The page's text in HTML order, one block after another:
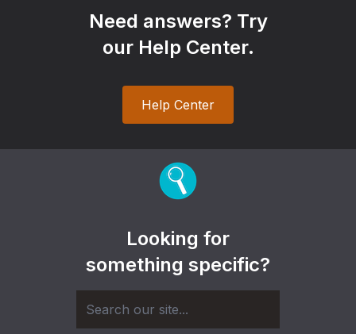
Need answers? Try
our Help Center.
Help Center
Looking for
something specific?